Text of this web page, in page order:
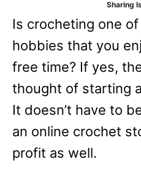
s
Sharing
Is crocheting one
hobbies that you
free time? If yes,
thought of starting
It doesn’t have to
an online crochet
profit as well.